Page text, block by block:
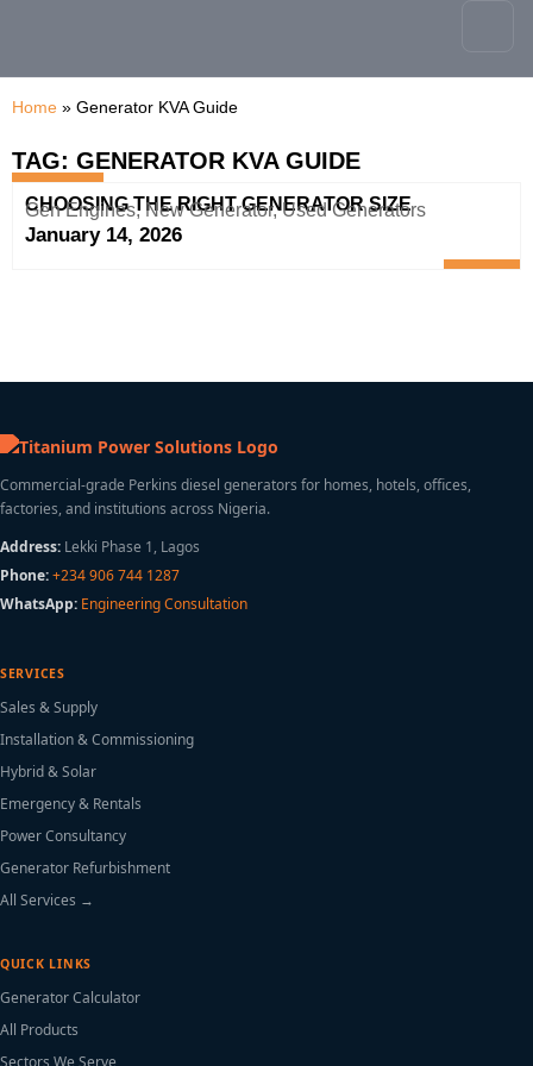
TAG: GENERATOR KVA GUIDE
Home » Generator KVA Guide
CHOOSING THE RIGHT GENERATOR SIZE
Gen Engines, New Generator,Used Generators
January 14, 2026
Commercial-grade Perkins diesel generators for homes, hotels, offices,
factories, and institutions across Nigeria.
Address: Lekki Phase 1, Lagos
Phone:+234 906 744 1287
WhatsApp: Engineering Consultation
SERVICES
Sales & Supply
Installation & Commissioning
Hybrid & Solar
Emergency & Rentals
Power Consultancy
Generator Refurbishment
All Services →
QUICK LINKS
Generator Calculator
All Products
Sectors We Serve